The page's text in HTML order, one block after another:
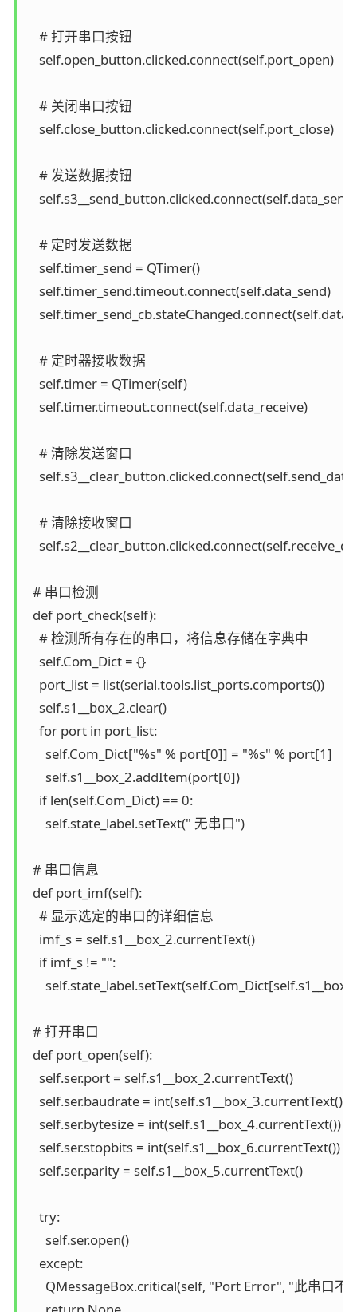
    # 打开串口按钮
    self.open_button.clicked.connect(self.port_open)
    # 关闭串口按钮
    self.close_button.clicked.connect(self.port_close)
    # 发送数据按钮
    self.s3__send_button.clicked.connect(self.data_send)
    # 定时发送数据
    self.timer_send = QTimer()
    self.timer_send.timeout.connect(self.data_send)
    # 定时器接收数据
    self.timer = QTimer(self)
    self.timer.timeout.connect(self.data_receive)
    # 清除发送窗口
    # 清除接收窗口
  # 串口检测
  def port_check(self):
    # 检测所有存在的串口，将信息存储在字典中
    self.Com_Dict = {}
    port_list = list(serial.tools.list_ports.comports())
    self.s1__box_2.clear()
    for port in port_list:
      self.Com_Dict["%s" % port[0]] = "%s" % port[1]
      self.s1__box_2.addItem(port[0])
    if len(self.Com_Dict) == 0:
      self.state_label.setText(" 无串口")
  # 串口信息
  def port_imf(self):
    # 显示选定的串口的详细信息
    imf_s = self.s1__box_2.currentText()
    if imf_s != "":
  # 打开串口
  def port_open(self):
    self.ser.port = self.s1__box_2.currentText()
    self.ser.baudrate = int(self.s1__box_3.currentText())
    self.ser.bytesize = int(self.s1__box_4.currentText())
    self.ser.stopbits = int(self.s1__box_6.currentText())
    self.ser.parity = self.s1__box_5.currentText()
    try:
      self.ser.open()
    except:
QMessageBox.critical(self, "Port Error", "此串口